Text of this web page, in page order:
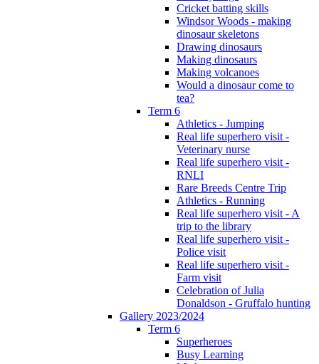
Cricket batting skills
Windsor Woods - making
dinosaur skeletons
Drawing dinosaurs
Making dinosaurs
Making volcanoes
Would a dinosaur come to
tea?
Term 6
Athletics - Jumping
Real life superhero visit -
Veterinary nurse
Real life superhero visit -
RNLI
Rare Breeds Centre Trip
Athletics - Running
Real life superhero visit - A
trip to the library
Real life superhero visit -
Police visit
Real life superhero visit -
Farm visit
Celebration of Julia
Donaldson - Gruffalo hunting
Gallery 2023/2024
Term 6
Superheroes
Busy Learning